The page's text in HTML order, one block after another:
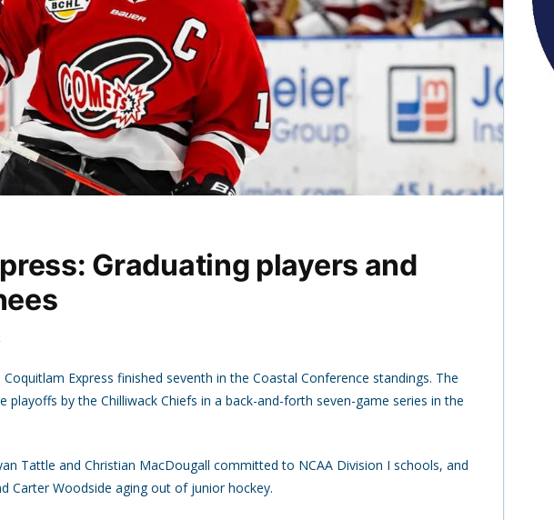
Graduating players and
Express finished seventh in the Coastal Conference standings. The
playoffs by the Chilliwack Chiefs in a back-and-forth seven-game series in the
Tattle and Christian MacDougall committed to NCAA Division I schools, and
Carter Woodside aging out of junior hockey.